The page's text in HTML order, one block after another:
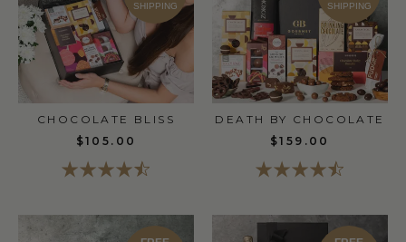
SHIPPING
CHOCOLATE BLISS
$105.00
SHIPPING
DEATH BY CHOCOLATE
$159.00